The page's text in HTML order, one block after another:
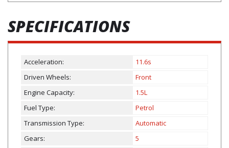
SPECIFICATIONS
Acceleration:
11.6s
Driven Wheels:
Front
Engine Capacity:
1.5L
Fuel Type:
Petrol
Transmission Type:
Automatic
Gears:
5